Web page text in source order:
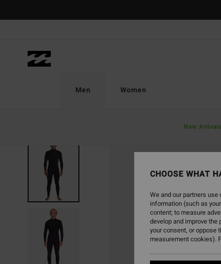
Men
New Arrivals
Women
CHOOSE WHAT
We and our partners
information (such as
content; to measure
develop and improve
your consent, or oppose
measurement cookies).